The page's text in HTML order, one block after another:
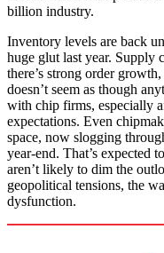
billion industry.
Inventory levels are back
huge glut last year. Supply
there’s strong order
doesn’t seem as though
with chip firms, especially
expectations. Even
space, now slogging
year-end. That’s expected
aren’t likely to dim the
geopolitical tensions, the
dysfunction.